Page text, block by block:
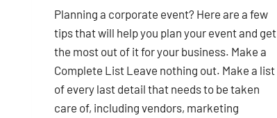
Planning a corporate event? Here are a few
tips that will help you plan your event and get
the most out of it for your business. Make a
Complete List Leave nothing out. Make a list
of every last detail that needs to be taken
care of, including vendors, marketing